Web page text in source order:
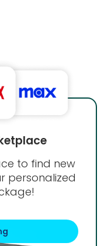
to find new
personalized